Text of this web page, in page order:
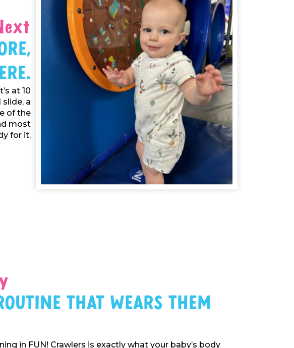
at 10
a
of the
most
for it.
That Wears Them
in FUN! Crawlers is exactly what your baby’s body